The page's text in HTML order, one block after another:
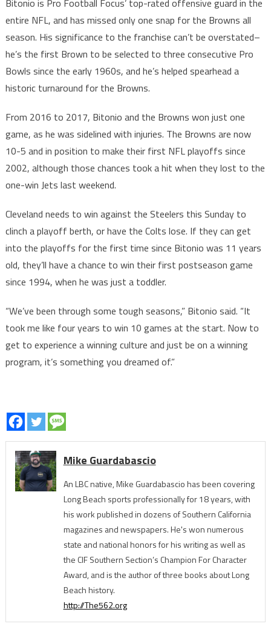
entire NFL, and has missed only one snap for the Browns all
season. His significance to the franchise can’t be overstated–
he’s the first Brown to be selected to three consecutive Pro
Bowls since the early 1960s, and he’s helped spearhead a
historic turnaround for the Browns.
From 2016 to 2017, Bitonio and the Browns won just one
game, as he was sidelined with injuries. The Browns are now
10-5 and in position to make their first NFL playoffs since
2002, although those chances took a hit when they lost to the
one-win Jets last weekend.
Cleveland needs to win against the Steelers this Sunday to
clinch a playoff berth, or have the Colts lose. If they can get
into the playoffs for the first time since Bitonio was 11 years
old, they’ll have a chance to win their first postseason game
since 1994, when he was just a toddler.
“We’ve been through some tough seasons,” Bitonio said. “It
took me like four years to win 10 games at the start. Now to
get to experience a winning culture and just be on a winning
program, it’s something you dreamed of.”
Mike Guardabascio
An LBC native, Mike Guardabascio has been covering
Long Beach sports professionally for 18 years, with
his work published in dozens of Southern California
magazines and newspapers. He's won numerous
state and national honors for his writing as well as
the CIF Southern Section’s Champion For Character
Award, and is the author of three books about Long
Beach history.
http://The562.org